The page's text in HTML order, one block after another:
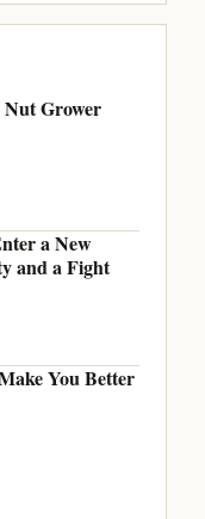
Grower
a New
and a Fight
You Better